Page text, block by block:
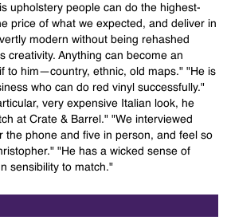
upholstery people can do the highest-
price of what we expected, and deliver in
modern without being rehashed
creativity. Anything can become an
to him—country, ethnic, old maps." "He is
who can do red vinyl successfully."
very expensive Italian look, he
at Crate & Barrel." "We interviewed
the phone and five in person, and feel so
"He has a wicked sense of
sensibility to match."